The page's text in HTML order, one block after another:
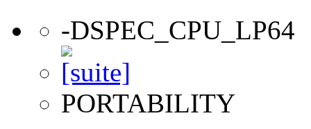
-DSPEC_CPU_LP64
PORTABILITY